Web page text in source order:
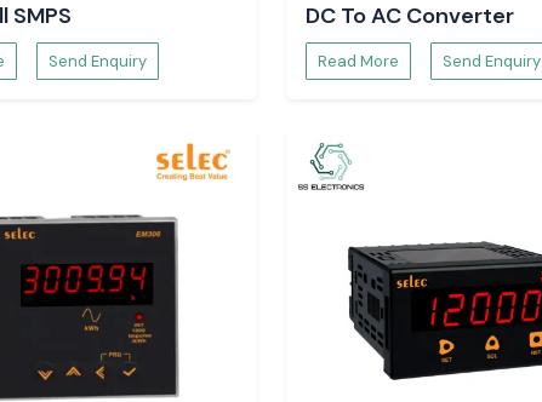
SMPS
Send Enquiry
DC To AC Converter
Read More Send Enquiry